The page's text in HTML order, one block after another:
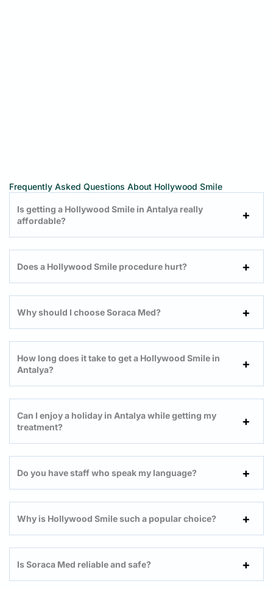
Frequently Asked Questions About Hollywood Smile
Is getting a Hollywood Smile in Antalya really
affordable?
Does a Hollywood Smile procedure hurt?
Why should I choose Soraca Med?
How long does it take to get a Hollywood Smile in
Antalya?
Can I enjoy a holiday in Antalya while getting my
treatment?
Do you have staff who speak my language?
Why is Hollywood Smile such a popular choice?
Is Soraca Med reliable and safe?